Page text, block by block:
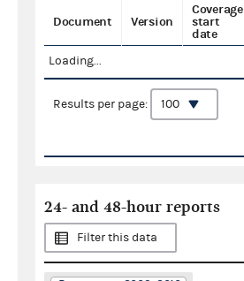
Document Version
Coverage
start
date
Loading...
Results per page:
24- and 48-hour reports
Filter this data